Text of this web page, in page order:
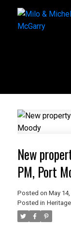
New
PM, Port
Posted on May
Posted in